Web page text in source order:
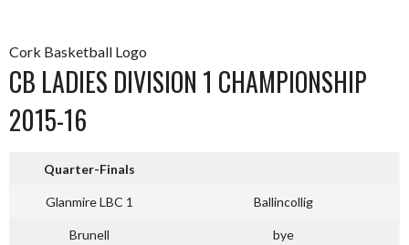
Cork Basketball Logo
CB LADIES DIVISION 1 CHAMPIONSHIP
2015-16
Quarter-Finals
Glanmire LBC 1 Ballincollig
Brunell bye